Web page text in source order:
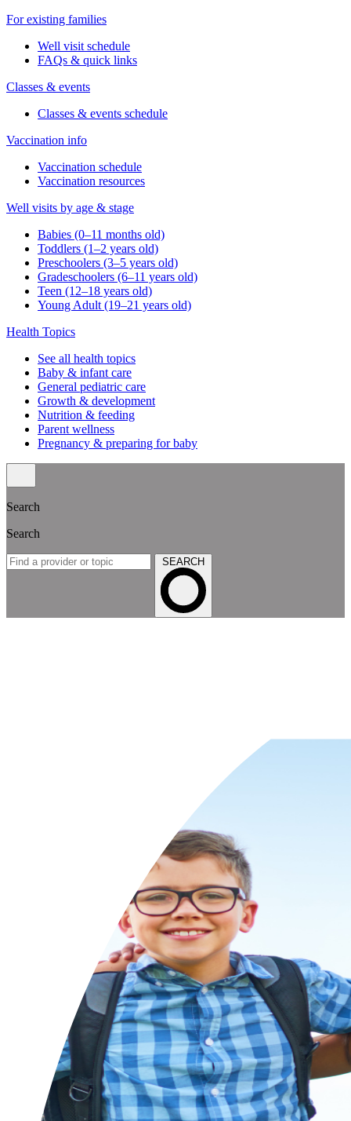
For existing families
Well visit schedule
FAQs & quick links
Classes & events
Classes & events schedule
Vaccination info
Vaccination schedule
Vaccination resources
Well visits by age & stage
Babies (0–11 months old)
Toddlers (1–2 years old)
Preschoolers (3–5 years old)
Gradeschoolers (6–11 years old)
Teen (12–18 years old)
Young Adult (19–21 years old)
Health Topics
See all health topics
Baby & infant care
General pediatric care
Growth & development
Nutrition & feeding
Parent wellness
Pregnancy & preparing for baby
Search
Search
SEARCH